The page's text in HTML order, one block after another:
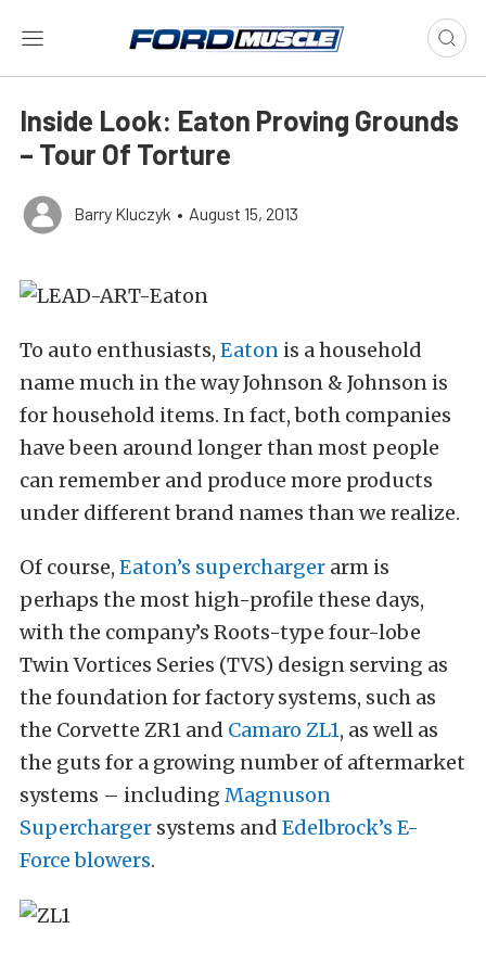
Inside Look: Eaton Proving Grounds
– Tour Of Torture
Barry Kluczyk • August 15, 2013
To auto enthusiasts, Eaton is a household
name much in the way Johnson & Johnson is
for household items. In fact, both companies
have been around longer than most people
can remember and produce more products
under different brand names than we realize.
Of course, Eaton’s supercharger arm is
perhaps the most high-profile these days,
with the company’s Roots-type four-lobe
Twin Vortices Series (TVS) design serving as
the foundation for factory systems, such as
the Corvette ZR1 and Camaro ZL1, as well as
the guts for a growing number of aftermarket
systems – including Magnuson
Supercharger systems and Edelbrock’s E-
Force blowers.